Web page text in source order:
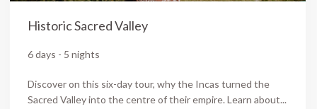
Historic Sacred Valley
6 days - 5 nights
Discover on this six-day tour, why the Incas turned the
Sacred Valley into the centre of their empire. Learn about...